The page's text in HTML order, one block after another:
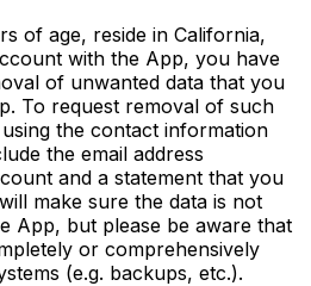
of age, reside in California,
with the App, you have
of unwanted data that you
To request removal of such
the contact information
the email address
and a statement that you
make sure the data is not
App, but please be aware that
or comprehensively
(e.g. backups, etc.).